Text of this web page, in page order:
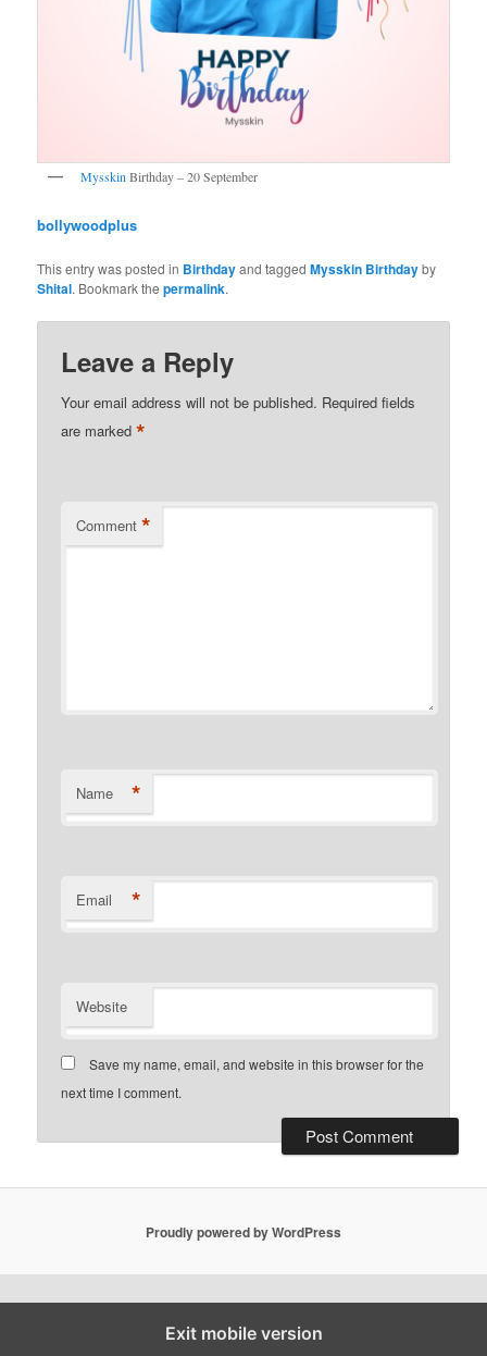
Mysskin Birthday – 20 September
bollywoodplus
This entry was posted in Birthdayand taggedMysskin Birthdayby
Shital. Bookmark thepermalink.
Leave a Reply
Your email address will not be published. Required fields
are marked*
Comment *
Name *
Email *
Website
Save my name, email, and website in this browser for the
next time I comment.
Proudly powered by WordPress
Exit mobile version